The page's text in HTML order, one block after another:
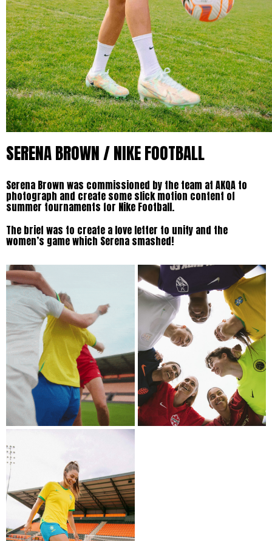
SERENA BROWN / NIKE FOOTBALL
Serena Brown was commissioned by the team at AKQA to
photograph and create some slick motion content of
summer tournaments for Nike Football.
The brief was to create a love letter to unity and the
women’s game which Serena smashed!